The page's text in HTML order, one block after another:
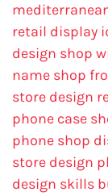
retail display
design shop
name shop
store design
phone case
phone shop
store design
design skills